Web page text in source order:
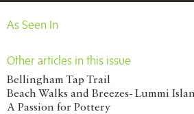
As Seen In
Other articles in this issue
Bellingham Tap Trail
Beach Walks and Breezes- Lummi
A Passion for Pottery